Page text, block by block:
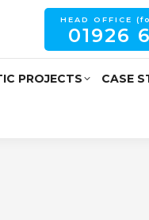
HEAD OFFICE
01926
PROJECTS CASE